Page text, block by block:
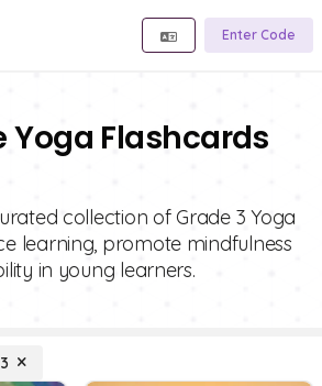
Enter Code
Yoga Flashcards
collection of Grade 3 Yoga
learning, promote mindfulness
in young learners.